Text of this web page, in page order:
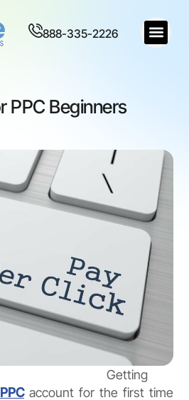
888-335-2226
PPC Beginners
Getting
PPCaccount for the first time